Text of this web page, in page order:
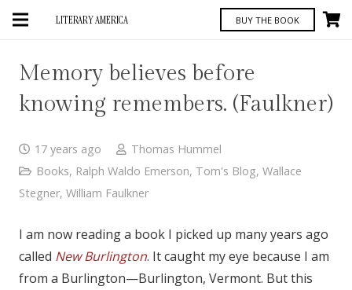
LITERARY AMERICA BUY THE BOOK
Memory believes before
knowing remembers. (Faulkner)
17 years ago
Thomas Hummel
Books, Ralph Waldo Emerson, Tom's Blog, Wallace
Stegner, William Faulkner
I am now reading a book I picked up many years ago
called New Burlington. It caught my eye because I am
from a Burlington—Burlington, Vermont. But this